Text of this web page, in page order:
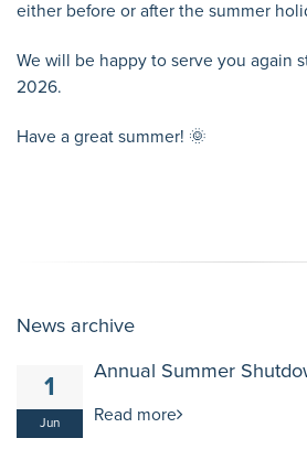
either before or after the summer
We will be happy to serve you again
2026.
Have a great summer! 🌞
News archive
1
Jun
Annual Summer
Read more